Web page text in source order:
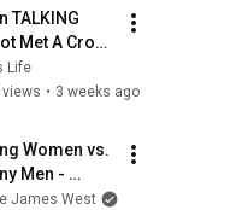
TALKING
Met A Crow
Birds
Life
views • 3 weeks ago
Women vs.
Men -
Stronger?)
James West